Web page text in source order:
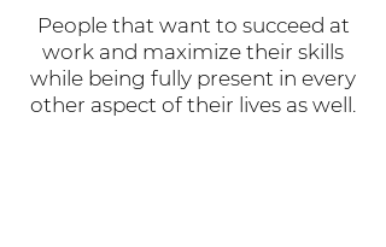
People that want to succeed at
work and maximize their skills
while being fully present in every
other aspect of their lives as well.